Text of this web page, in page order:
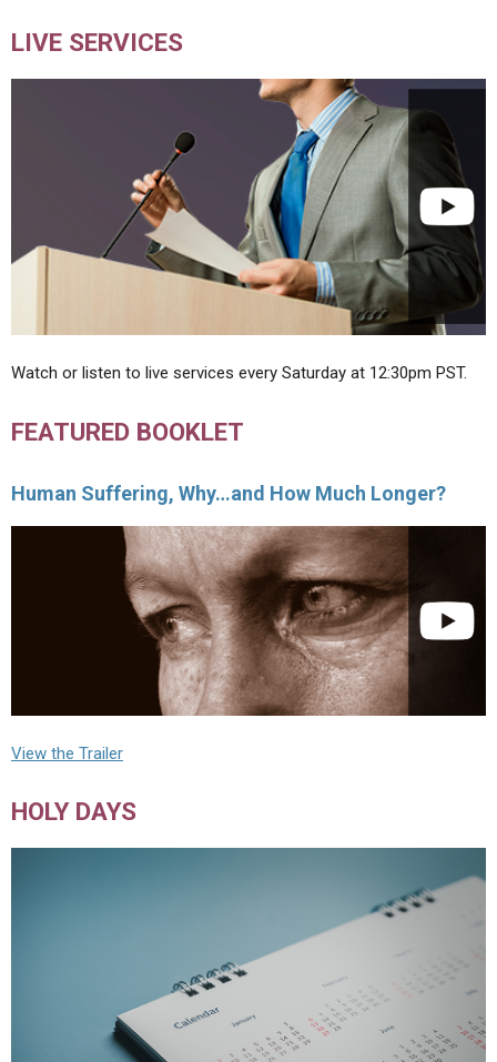
LIVE SERVICES
Watch or listen to live services every Saturday at 12:30pm PST.
FEATURED BOOKLET
Human Suffering, Why…and How Much Longer?
View the Trailer
HOLY DAYS